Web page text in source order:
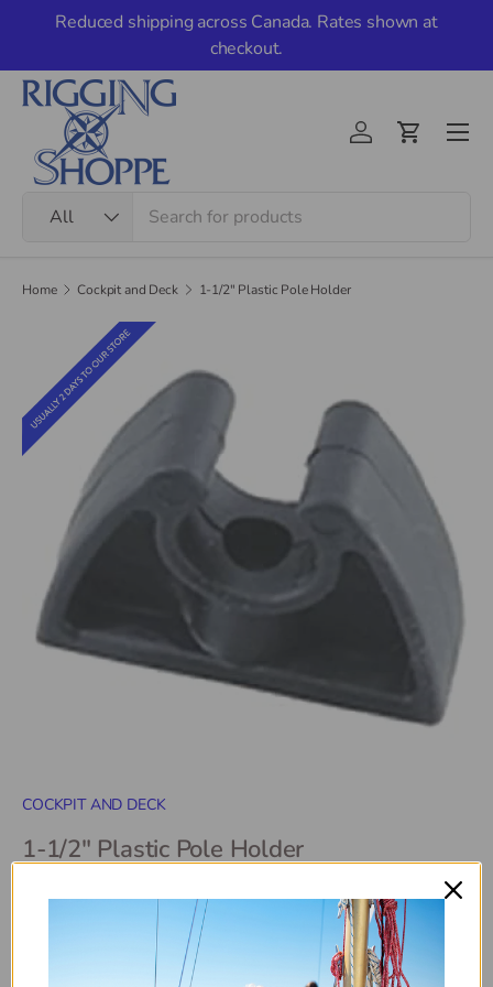
Reduced shipping across Canada. Rates shown at
checkout.
Product type
All
AccountCart
Home Cockpit and Deck 1-1/2" Plastic Pole Holder
COCKPIT AND DECK
1-1/2" Plastic Pole Holder
SKU: 11649